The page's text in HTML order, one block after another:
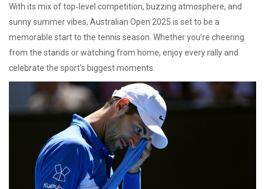
With its mix of top‑level competition, buzzing atmosphere, and
sunny summer vibes, Australian Open 2025 is set to be a
memorable start to the tennis season. Whether you’re cheering
from the stands or watching from home, enjoy every rally and
celebrate the sport’s biggest moments.